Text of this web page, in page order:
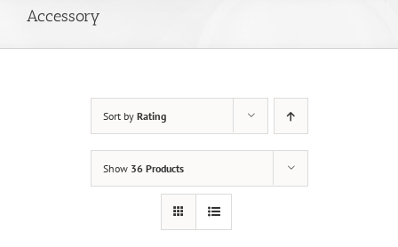
Accessory
Sort by Rating
Show 36 Products